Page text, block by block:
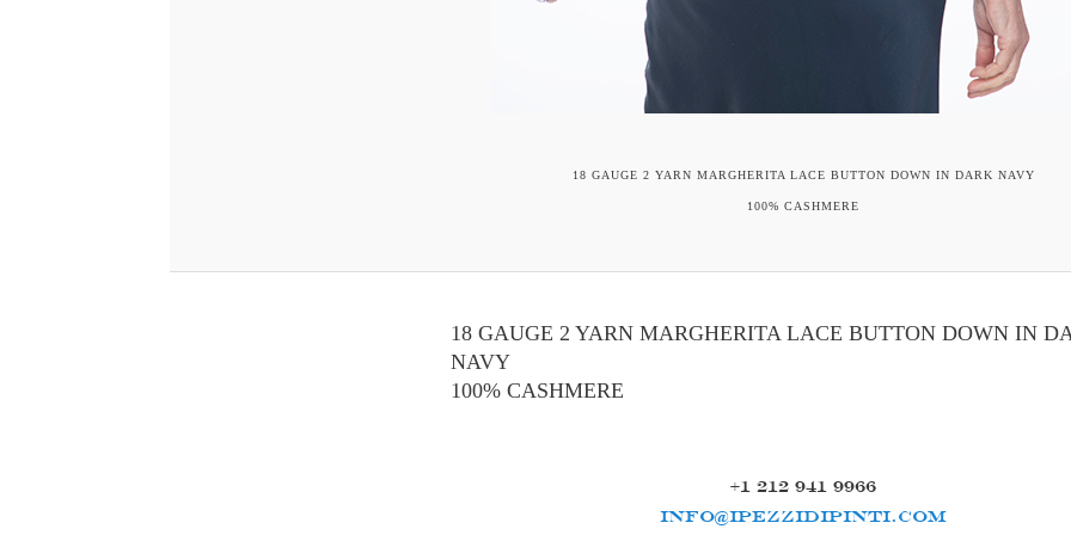
18 GAUGE 2 YARN MARGHERITA LACE BUTTON DOWN IN DARK NAVY
100% CASHMERE
18 GAUGE 2 YARN MARGHERITA LACE BUTTON DOWN IN
NAVY
100% CASHMERE
+1 212 941 9966
INFO@IPEZZIDIPINTI.COM